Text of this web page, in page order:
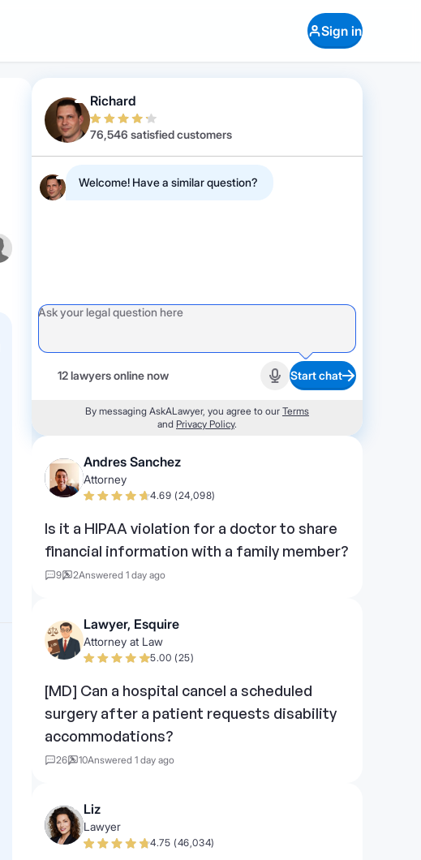
Sign in
Richard
76,546 satisfied customers
Welcome! Have a similar question?
12 lawyers online now Start recording
Start chat
By messaging AskALawyer, you agree to our Terms
and Privacy Policy.
Andres Sanchez
Attorney
4.69 (24,098)
Is it a HIPAA violation for a doctor to share
financial information with a family member?
9 2Answered 1 day ago
Lawyer, Esquire
Attorney at Law
5.00 (25)
[MD] Can a hospital cancel a scheduled
surgery after a patient requests disability
accommodations?
26 10Answered 1 day ago
Liz
Lawyer
4.75 (46,034)